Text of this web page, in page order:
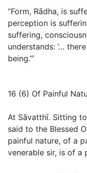
“Form, Rādha, is
perception is
suffering,
understands: ’…
being.’”
16 (6) Of Painful
At Sāvatthī. Sitting
said to the Blessed
painful nature, of a
venerable sir, is of a